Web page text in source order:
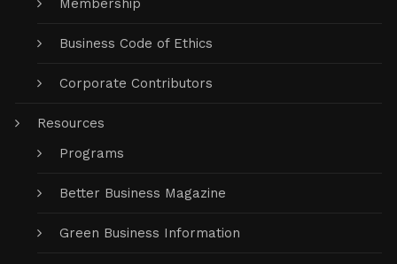
Membership
Business Code of Ethics
Corporate Contributors
Resources
Programs
Better Business Magazine
Green Business Information